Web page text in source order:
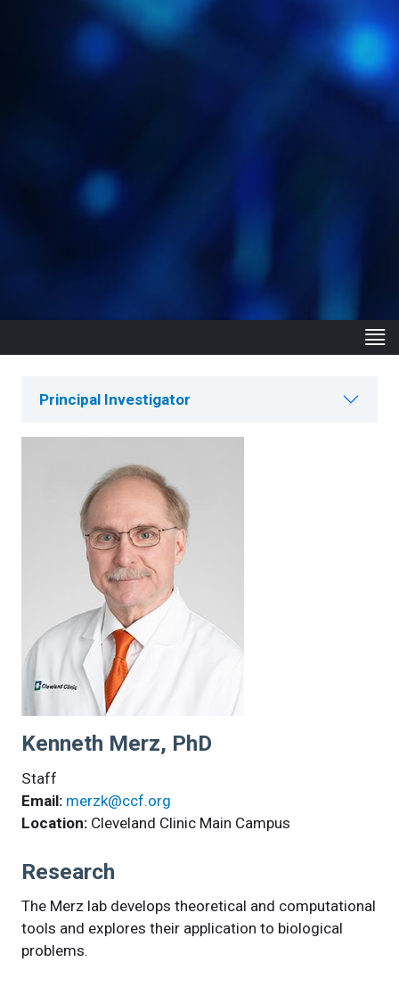
Principal Investigator
Kenneth Merz, PhD
Staff
Email: merzk@ccf.org
Location: Cleveland Clinic Main Campus
Research
The Merz lab develops theoretical and computational
tools and explores their application to biological
problems.